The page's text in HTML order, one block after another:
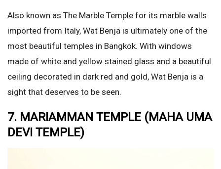
Also known as The Marble Temple for its marble walls
imported from Italy, Wat Benja is ultimately one of the
most beautiful temples in Bangkok. With windows
made of white and yellow stained glass and a beautiful
ceiling decorated in dark red and gold, Wat Benja is a
sight that deserves to be seen.
7. MARIAMMAN TEMPLE (MAHA UMA
DEVI TEMPLE)